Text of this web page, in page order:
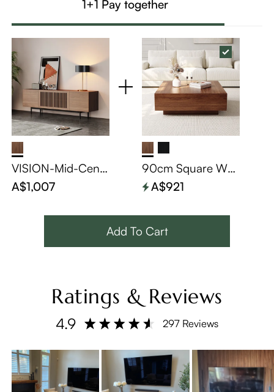
1+1 Pay together
VISION-Mid-Cent
ury Modern TV Sta
nd
A$1,007
90cm Square Wo
od Coffee Table wi
th Storage
A$921
Add To Cart
Ratings & Reviews
4.9 297 Reviews